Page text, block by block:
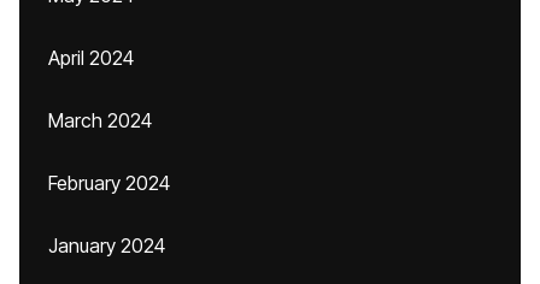
April 2024
March 2024
February 2024
January 2024